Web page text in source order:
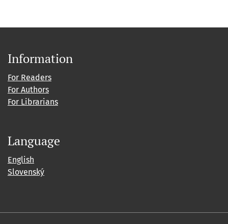
Information
For Readers
For Authors
For Librarians
Language
English
Slovenský